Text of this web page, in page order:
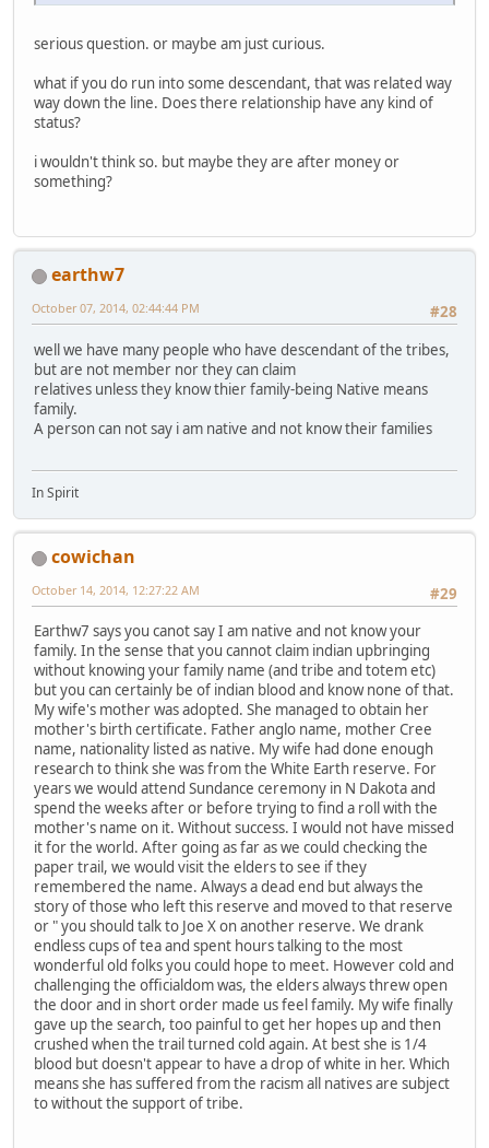
serious question. or maybe am just curious.
what if you do run into some descendant, that was related way
way down the line. Does there relationship have any kind of
status?
i wouldn't think so. but maybe they are after money or
something?
earthw7
#28
October 07, 2014, 02:44:44 PM
well we have many people who have descendant of the tribes,
but are not member nor they can claim
relatives unless they know thier family-being Native means
family.
A person can not say i am native and not know their families
In Spirit
cowichan
#29
October 14, 2014, 12:27:22 AM
Earthw7 says you canot say I am native and not know your
family. In the sense that you cannot claim indian upbringing
without knowing your family name (and tribe and totem etc)
but you can certainly be of indian blood and know none of that.
My wife's mother was adopted. She managed to obtain her
mother's birth certificate. Father anglo name, mother Cree
name, nationality listed as native. My wife had done enough
research to think she was from the White Earth reserve. For
years we would attend Sundance ceremony in N Dakota and
spend the weeks after or before trying to find a roll with the
mother's name on it. Without success. I would not have missed
it for the world. After going as far as we could checking the
paper trail, we would visit the elders to see if they
remembered the name. Always a dead end but always the
story of those who left this reserve and moved to that reserve
or " you should talk to Joe X on another reserve. We drank
endless cups of tea and spent hours talking to the most
wonderful old folks you could hope to meet. However cold and
challenging the officialdom was, the elders always threw open
the door and in short order made us feel family. My wife finally
gave up the search, too painful to get her hopes up and then
crushed when the trail turned cold again. At best she is 1/4
blood but doesn't appear to have a drop of white in her. Which
means she has suffered from the racism all natives are subject
to without the support of tribe.